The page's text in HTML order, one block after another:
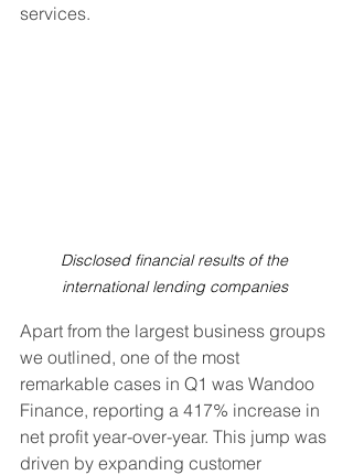
services.
Disclosed financial results of the
international lending companies
Apart from the largest business groups
we outlined, one of the most
remarkable cases in Q1 was Wandoo
Finance, reporting a 417% increase in
net profit year-over-year. This jump was
driven by expanding customer